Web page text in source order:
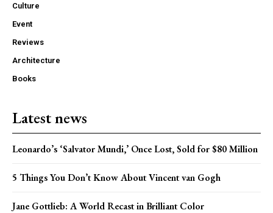
Culture
Event
Reviews
Architecture
Books
Latest news
Leonardo’s ‘Salvator Mundi,’ Once Lost, Sold for $80 Million
5 Things You Don’t Know About Vincent van Gogh
Jane Gottlieb: A World Recast in Brilliant Color